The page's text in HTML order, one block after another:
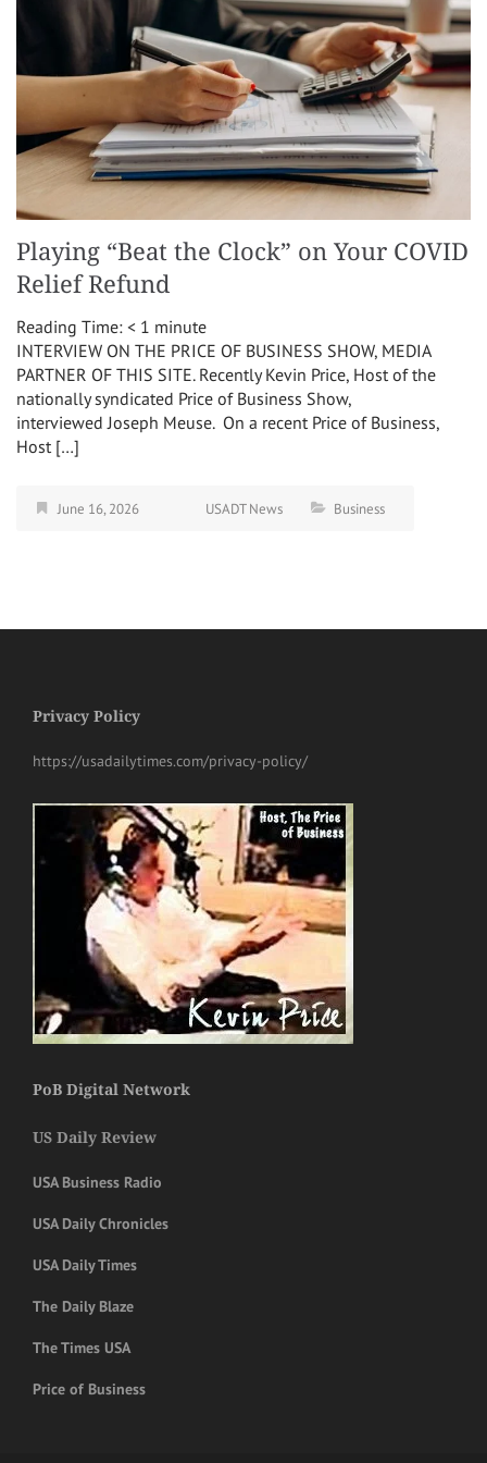
Playing “Beat the Clock” on Your COVID
Relief Refund
Reading Time: < 1 minute
INTERVIEW ON THE PRICE OF BUSINESS SHOW, MEDIA
PARTNER OF THIS SITE. Recently Kevin Price, Host of the
nationally syndicated Price of Business Show,
interviewed Joseph Meuse. On a recent Price of Business,
Host […]
June 16, 2026 USADT News Business
Privacy Policy
https://usadailytimes.com/privacy-policy/
PoB Digital Network
US Daily Review
USA Business Radio
USA Daily Chronicles
USA Daily Times
The Daily Blaze
The Times USA
Price of Business